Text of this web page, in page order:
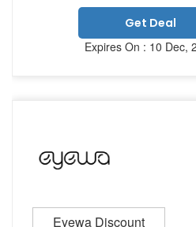
Get Deal
Expires On : 10 Dec,
Eyewa Discount